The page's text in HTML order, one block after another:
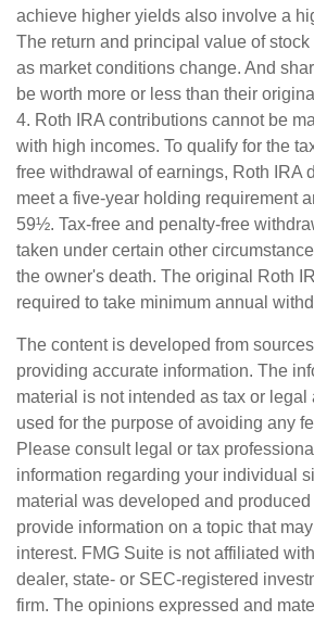
achieve higher yields also involve a
The return and principal value of
as market conditions change. And
be worth more or less than their
4. Roth IRA contributions cannot be
with high incomes. To qualify for the
free withdrawal of earnings, Roth IRA
meet a five-year holding requirement
59½. Tax-free and penalty-free
taken under certain other
the owner's death. The original Roth
required to take minimum annual
The content is developed from
providing accurate information. The
material is not intended as tax or legal
used for the purpose of avoiding any
Please consult legal or tax
information regarding your individual
material was developed and
provide information on a topic that
interest. FMG Suite is not affiliated
dealer, state- or SEC-registered
firm. The opinions expressed and